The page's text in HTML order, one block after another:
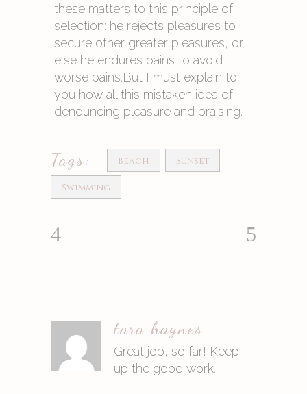
these matters to this principle of
selection: he rejects pleasures to
secure other greater pleasures, or
else he endures pains to avoid
worse pains.But I must explain to
you how all this mistaken idea of
denouncing pleasure and praising.
Tags: Beach Sunset
Swimming
tara haynes
Great job, so far! Keep
up the good work.